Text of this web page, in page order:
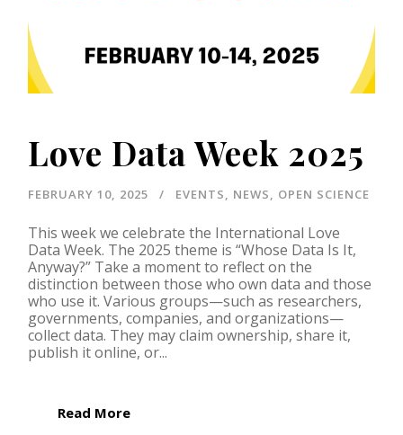
Love Data Week 2025
FEBRUARY 10, 2025 EVENTS, NEWS, OPEN SCIENCE
This week we celebrate the International Love
Data Week. The 2025 theme is “Whose Data Is It,
Anyway?” Take a moment to reflect on the
distinction between those who own data and those
who use it. Various groups—such as researchers,
governments, companies, and organizations—
collect data. They may claim ownership, share it,
publish it online, or...
Read More